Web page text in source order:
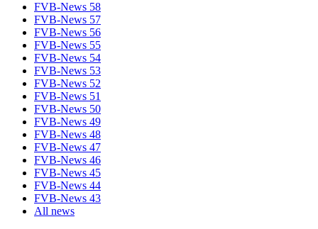
FVB-News 58
FVB-News 57
FVB-News 56
FVB-News 55
FVB-News 54
FVB-News 53
FVB-News 52
FVB-News 51
FVB-News 50
FVB-News 49
FVB-News 48
FVB-News 47
FVB-News 46
FVB-News 45
FVB-News 44
FVB-News 43
All news